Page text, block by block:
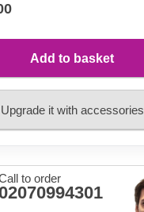
Add to basket
Upgrade it with accessories
to order